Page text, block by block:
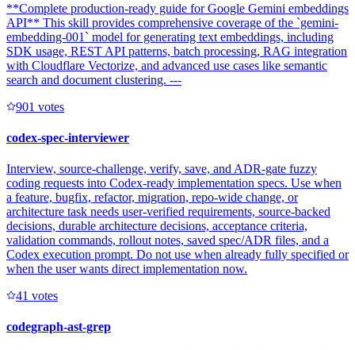
**Complete production-ready guide for Google Gemini embeddings
API** This skill provides comprehensive coverage of the `gemini-
embedding-001` model for generating text embeddings, including
SDK usage, REST API patterns, batch processing, RAG integration
with Cloudflare Vectorize, and advanced use cases like semantic
search and document clustering. ---
901 votes
codex-spec-interviewer
Interview, source-challenge, verify, save, and ADR-gate fuzzy
coding requests into Codex-ready implementation specs. Use when
a feature, bugfix, refactor, migration, repo-wide change, or
architecture task needs user-verified requirements, source-backed
decisions, durable architecture decisions, acceptance criteria,
validation commands, rollout notes, saved spec/ADR files, and a
Codex execution prompt. Do not use when already fully specified or
when the user wants direct implementation now.
41 votes
codegraph-ast-grep